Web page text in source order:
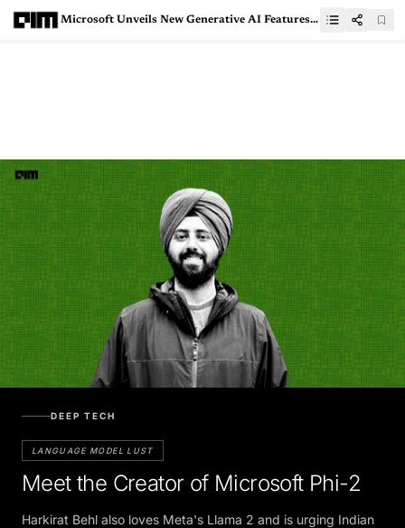
Microsoft Unveils New Generative AI Features in Cloud for Sustainability
DEEP TECH
LANGUAGE MODEL LUST
Meet the Creator of Microsoft Phi-2
Harkirat Behl also loves Meta's Llama 2 and is urging Indian